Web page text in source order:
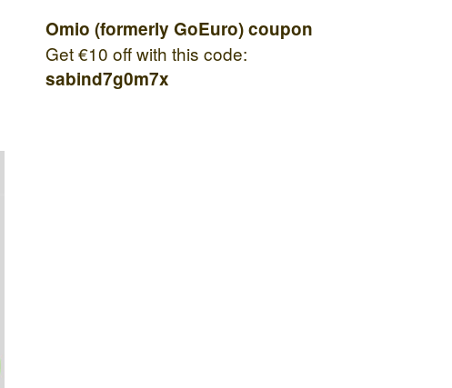
Omio (formerly GoEuro) coupon
Get €10 off with this code:
sabind7g0m7x